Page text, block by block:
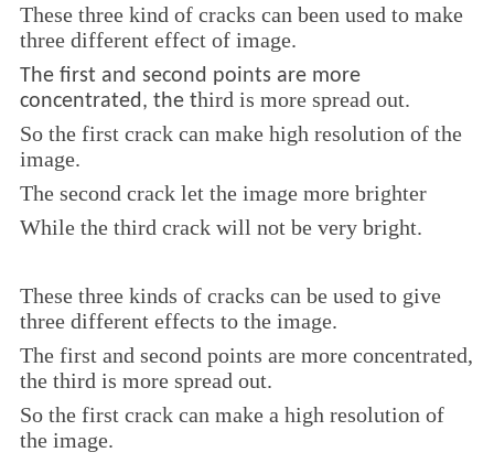
These three kind of cracks can been used to make
three different effect of image.
The first and second points are more
concentrated, the third is more spread out.
So the first crack can make high resolution of the
image.
The second crack let the image more brighter
While the third crack will not be very bright.
These three kinds of cracks can be used to give
three different effects to the image.
The first and second points are more concentrated,
the third is more spread out.
So the first crack can make a high resolution of
the image.